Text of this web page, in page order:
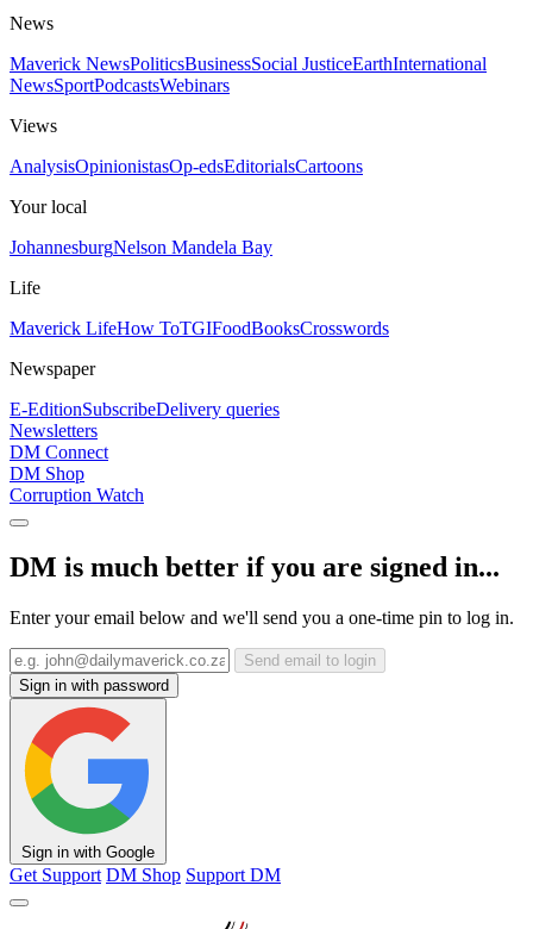
News
Maverick NewsPoliticsBusinessSocial JusticeEarthInternational
NewsSportPodcastsWebinars
Views
AnalysisOpinionistasOp-edsEditorialsCartoons
Your local
JohannesburgNelson Mandela Bay
Life
Maverick LifeHow ToTGIFoodBooksCrosswords
Newspaper
E-EditionSubscribeDelivery queries
Newsletters
DM Connect
DM Shop
Corruption Watch
DM is much better if you are signed in...
Enter your email below and we'll send you a one-time pin to log in.
Send email to login
Sign in with password
Sign in with Google
Get Support DM Shop Support DM